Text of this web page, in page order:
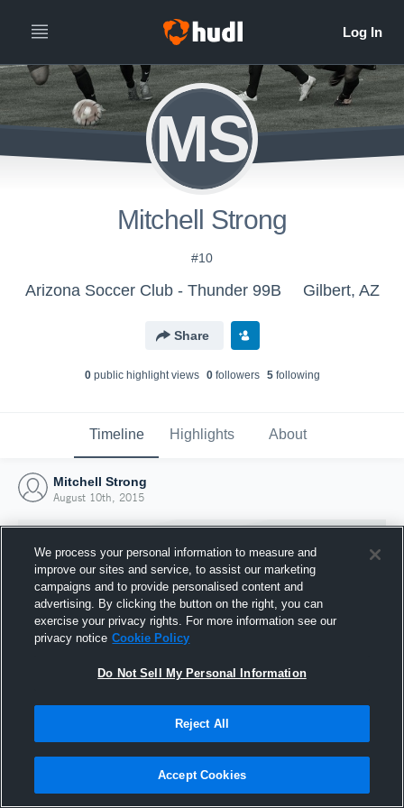
MS
Mitchell Strong
#10
Arizona Soccer Club - Thunder 99B Gilbert, AZ
Share
0public highlight views 0followers 5following
Timeline Highlights About
Mitchell Strong
August 10th, 2015
Joined Hudl
10 August 2015
We process your personal information to measure and
improve our sites and service, to assist our marketing
campaigns and to provide personalised content and
advertising. By clicking the button on the right, you can
exercise your privacy rights. For more information see our
privacy notice Cookie Policy
Do Not Sell My Personal Information
Reject All
Accept Cookies